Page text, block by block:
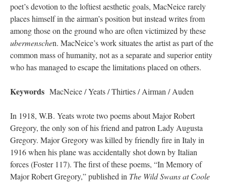
poet’s devotion to the loftiest aesthetic goals, MacNeice rarely
places himself in the airman’s position but instead writes from
among those on the ground who are often victimized by these
ubermenschen. MacNeice’s work situates the artist as part of the
common mass of humanity, not as a separate and superior entity
who has managed to escape the limitations placed on others.
Keywords MacNeice / Yeats / Thirties / Airman / Auden
In 1918, W.B. Yeats wrote two poems about Major Robert
Gregory, the only son of his friend and patron Lady Augusta
Gregory. Major Gregory was killed by friendly fire in Italy in
1916 when his plane was accidentally shot down by Italian
forces (Foster 117). The first of these poems, “In Memory of
Major Robert Gregory,” published in The Wild Swans at Coole